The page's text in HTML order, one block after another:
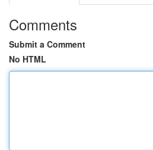
Comments
Submit a Comment
No HTML